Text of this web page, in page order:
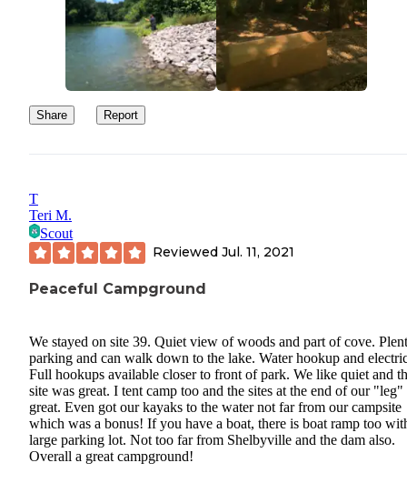
Share Report
T
Teri M.
Scout
Reviewed Jul. 11, 2021
Peaceful Campground
We stayed on site 39. Quiet view of woods and part of cove.
parking and can walk down to the lake. Water hookup and
Full hookups available closer to front of park. We like quiet and
site was great. I tent camp too and the sites at the end of our
great. Even got our kayaks to the water not far from our campsite
which was a bonus! If you have a boat, there is boat ramp too
large parking lot. Not too far from Shelbyville and the dam also.
Overall a great campground!